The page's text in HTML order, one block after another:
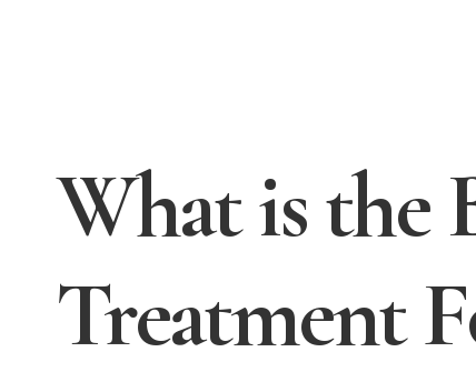
What is the
Treatment